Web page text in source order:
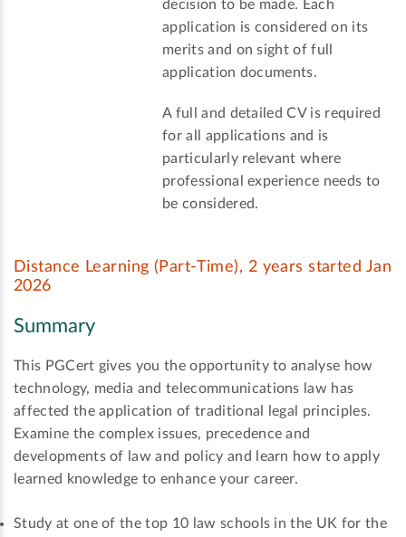
decision to be made. Each
application is considered on its
merits and on sight of full
application documents.
A full and detailed CV is required
for all applications and is
particularly relevant where
professional experience needs to
be considered.
Distance Learning (Part-Time), 2 years started Jan
2026
Summary
This PGCert gives you the opportunity to analyse how
technology, media and telecommunications law has
affected the application of traditional legal principles.
Examine the complex issues, precedence and
developments of law and policy and learn how to apply
learned knowledge to enhance your career.
Study at one of the top 10 law schools in the UK for the